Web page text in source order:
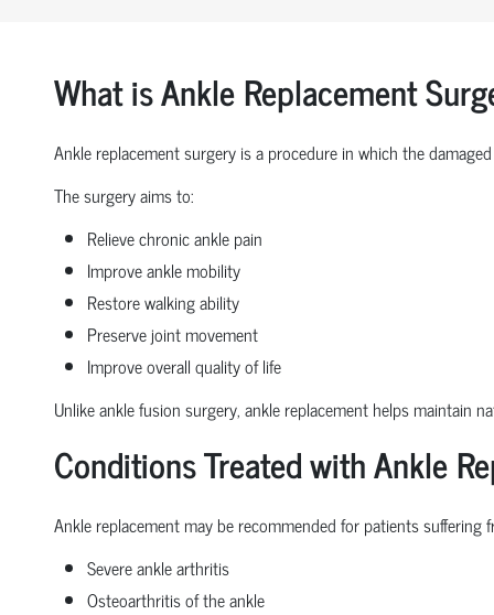
What is Ankle Replacement
Ankle replacement surgery is a procedure in which the
The surgery aims to:
Relieve chronic ankle pain
Improve ankle mobility
Restore walking ability
Preserve joint movement
Improve overall quality of life
Unlike ankle fusion surgery, ankle replacement helps maintain
Conditions Treated with Ankle
Ankle replacement may be recommended for patients suffering
Severe ankle arthritis
Osteoarthritis of the ankle